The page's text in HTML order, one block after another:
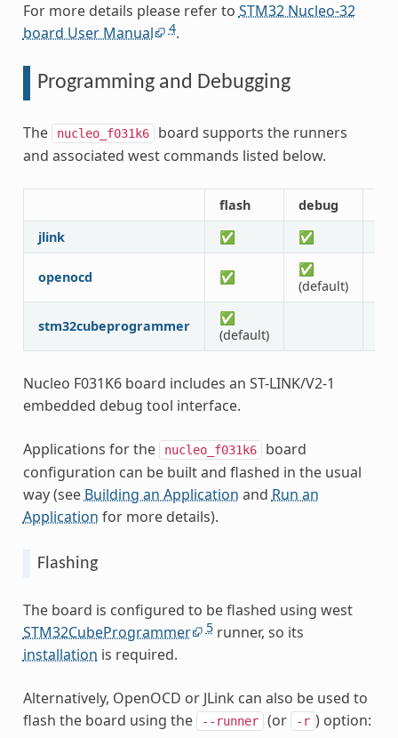
For more details please refer to STM32 Nucleo-32
board User Manual
4.
Programming and Debugging
The nucleo_f031k6
board supports the runners
and associated west commands listed below.
flash debug
jlink
✅ ✅
openocd ✅
✅
(default)
stm32cubeprogrammer
✅
(default)
Nucleo F031K6 board includes an ST-LINK/V2-1
embedded debug tool interface.
Applications for the nucleo_f031k6
board
configuration can be built and flashed in the usual
way (see Building an Application and Run an
Application for more details).
Flashing
The board is configured to be flashed using west
STM32CubeProgrammer
5runner, so its
installation is required.
Alternatively, OpenOCD or JLink can also be used to
flash the board using the
--runner (or -r ) option: